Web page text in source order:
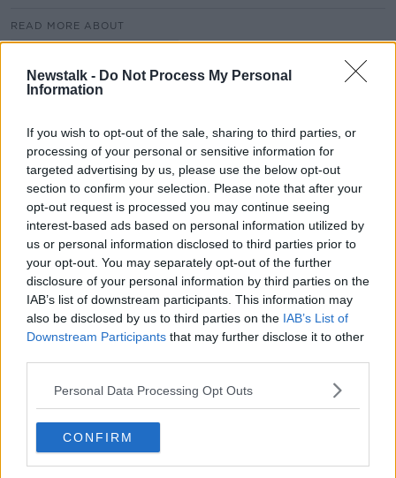
Newstalk - Do Not Process My Personal
Information
If you wish to opt-out of the sale, sharing to third parties, or
processing of your personal or sensitive information for
targeted advertising by us, please use the below opt-out
section to confirm your selection. Please note that after your
opt-out request is processed you may continue seeing
interest-based ads based on personal information utilized by
us or personal information disclosed to third parties prior to
your opt-out. You may separately opt-out of the further
disclosure of your personal information by third parties on the
IAB’s list of downstream participants. This information may
also be disclosed by us to third parties on the IAB’s List of
Downstream Participants that may further disclose it to other
Personal Data Processing Opt Outs
CONFIRM
READ MORE ABOUT
Is cinema etiquette dead?
MONCRIEFF
00:13:02
M&S sell crotchless thongs - how are
customers reacting?
MONCRIEFF
Have You Been To? - Down’s hidden
gems
LUNCHTIME LIVE